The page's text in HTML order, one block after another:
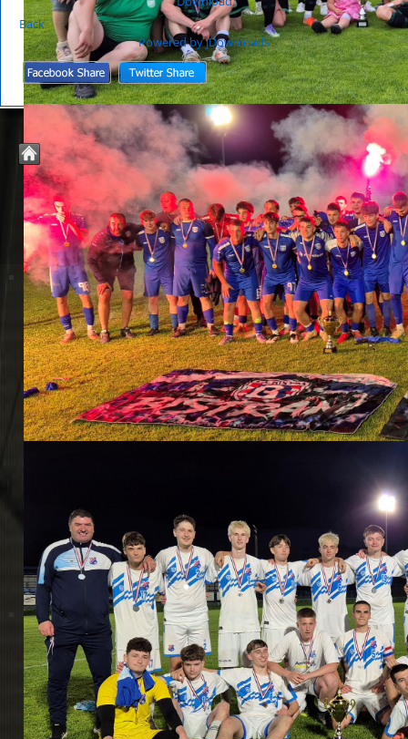
Back
Powered by jDownloads
© 2026 Nogometno Središte Zaprešić
Joomla Templates by JoomZilla.com